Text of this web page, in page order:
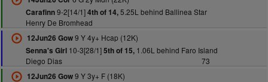
Carafinn9-2[14/1]4th of 14,5.25L behind Ballinea Star
Henry De Bromhead
12Jun26 Gow9 Y 4y+ Hcap (12K)
Senna's Girl10-3[28/1]5th of 15,1.06L behind Faro Island
Diego Dias
73
12Jun26 Gow9 Y 3y+ F (18K)